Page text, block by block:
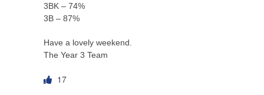
3BK – 74%
3B – 87%
Have a lovely weekend.
The Year 3 Team
17